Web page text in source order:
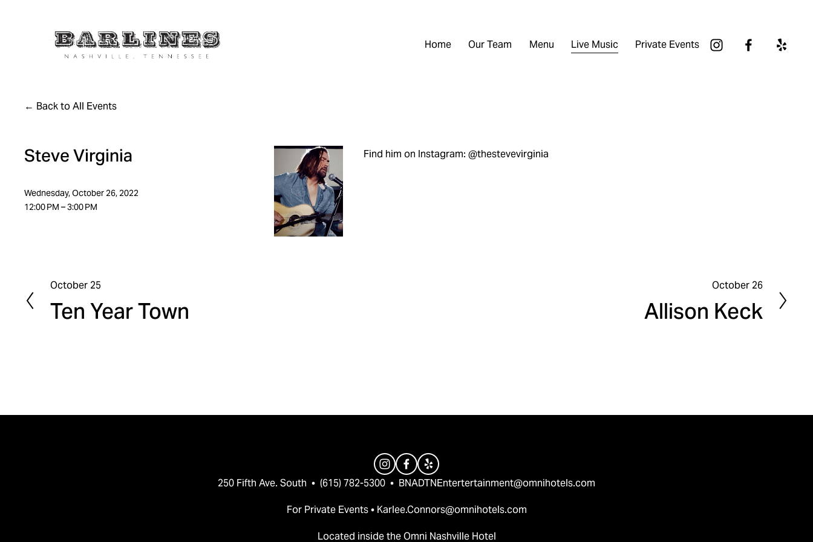
Home Our Team Menu Live Music Private Events
Back to All Events
Steve Virginia
Wednesday, October 26, 2022
12:00 PM
3:00 PM
Find him on Instagram: @thestevevirginia
P
r
e
October 25
Ten Year Town
e
x
October 26
Allison Keck
250 Fifth Ave. South  •  (615) 782-5300  • BNADTNEntertertainment@omnihotels.com
For Private Events • Karlee.Connors@omnihotels.com
Located inside the Omni Nashville Hotel